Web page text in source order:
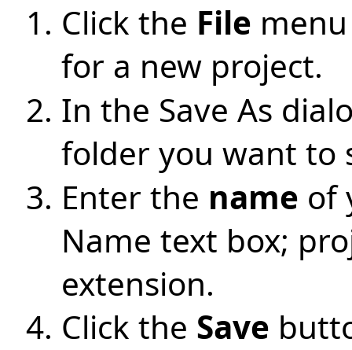
Click the File
for a new project.
In the Save As
folder you want to
Enter the name of
Name text box;
extension.
Click the Save